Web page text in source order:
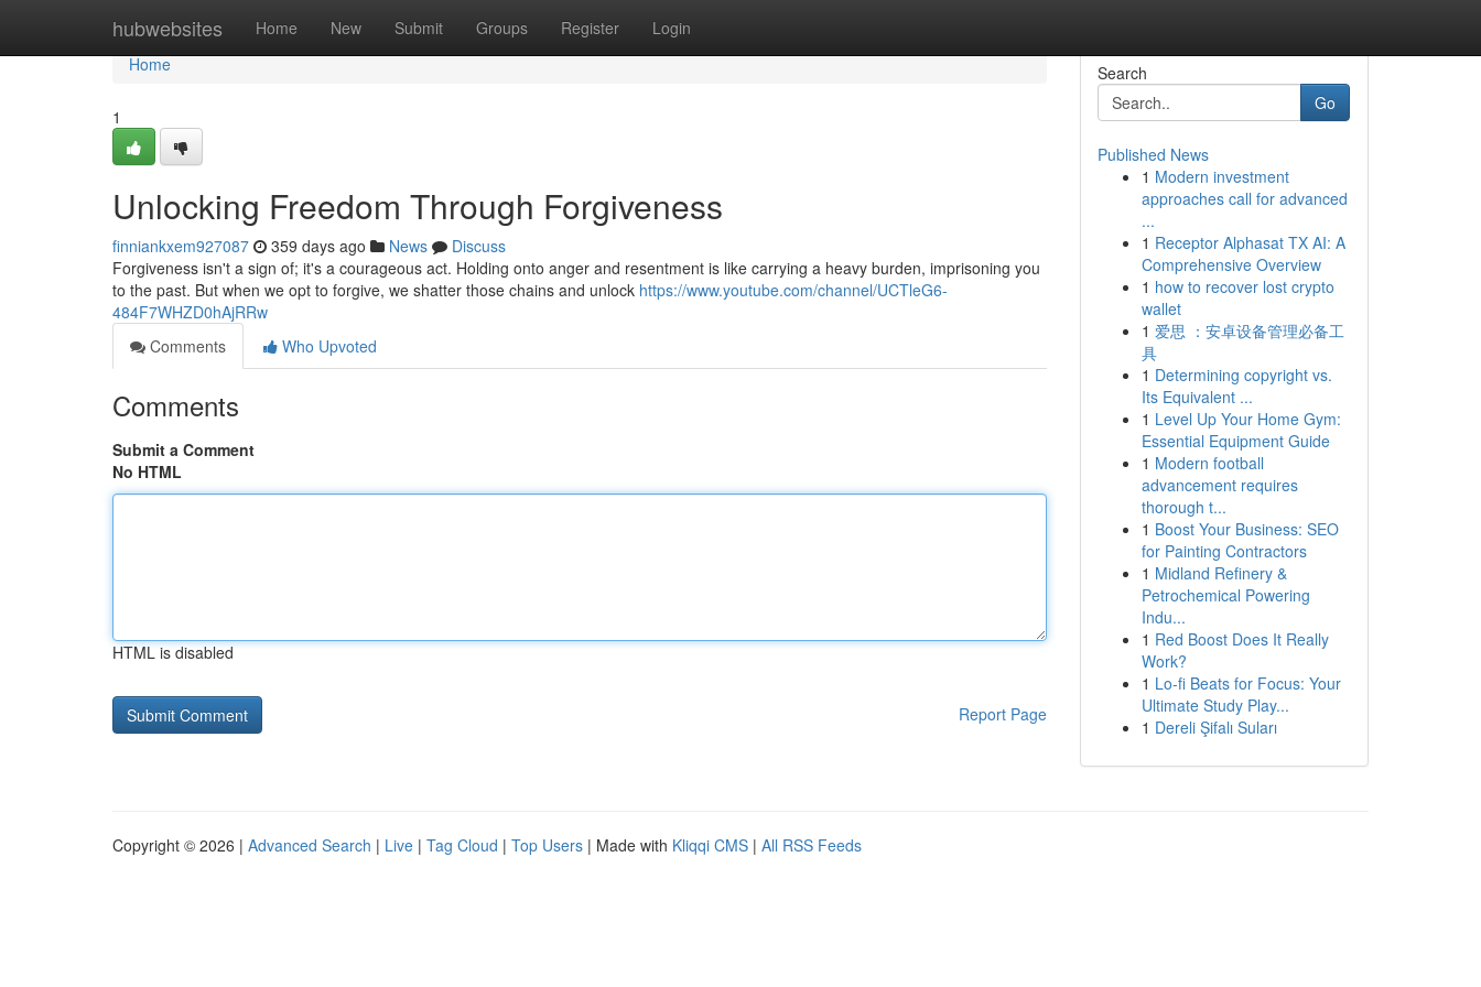
hubwebsites Home New Submit Groups Register Login
Home
Home
1
Unlocking Freedom Through Forgiveness
finniankxem927087 359 days ago News
Discuss
Forgiveness isn't a sign of; it's a courageous act. Holding onto anger and resentment is like carrying a heavy burden, imprisoning you
to the past. But when we opt to forgive, we shatter those chains and unlock https://www.youtube.com/channel/UCTleG6-
484F7WHZD0hAjRRw
Comments
Who Upvoted
Comments
Submit a Comment
No HTML
HTML is disabled
Report Page
Search
Go
Published News
1 Modern investment
approaches call for advanced
...
1 Receptor Alphasat TX AI: A
Comprehensive Overview
1 how to recover lost crypto
wallet
1 爱思 ：安卓设备管理必备工
具
1 Determining copyright vs.
Its Equivalent ...
1 Level Up Your Home Gym:
Essential Equipment Guide
1 Modern football
advancement requires
thorough t...
1 Boost Your Business: SEO
for Painting Contractors
1 Midland Refinery &
Petrochemical Powering
Indu...
1 Red Boost Does It Really
Work?
1 Lo-fi Beats for Focus: Your
Ultimate Study Play...
1 Dereli Şifalı Suları
Copyright © 2026 | Advanced Search | Live | Tag Cloud | Top Users | Made with Kliqqi CMS | All RSS Feeds